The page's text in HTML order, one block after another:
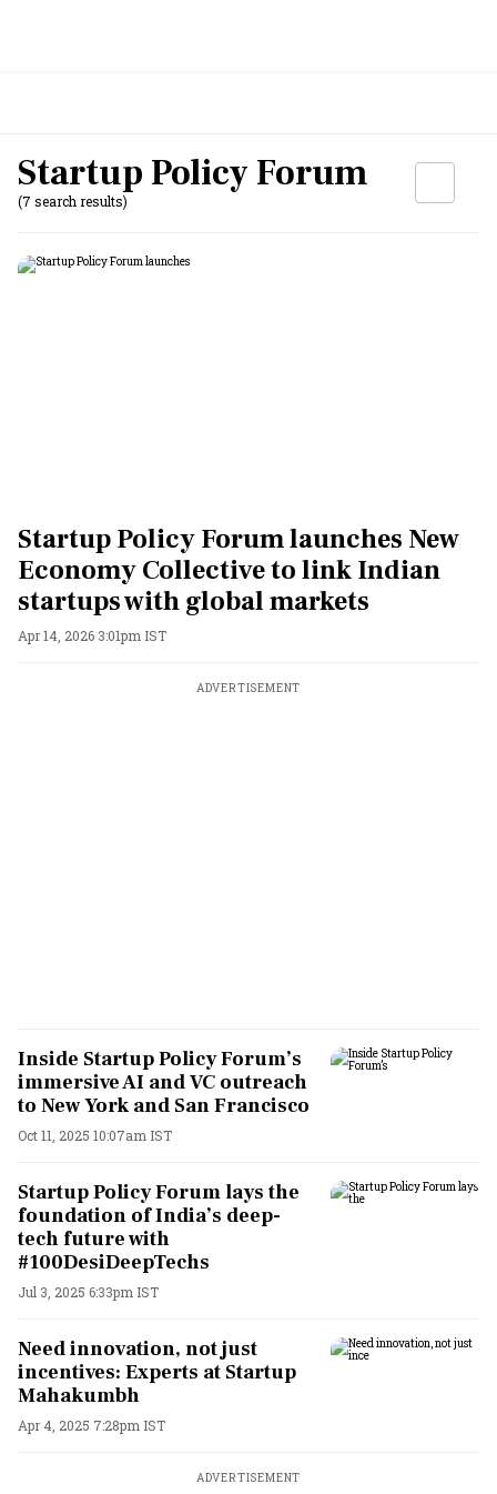
Startup Policy Forum
(7 search results)
Startup Policy Forum launches New
Economy Collective to link Indian
startups with global markets
Apr 14, 2026 3:01pm IST
ADVERTISEMENT
Inside Startup Policy Forum’s
immersive AI and VC outreach
to New York and San Francisco
Oct 11, 2025 10:07am IST
Startup Policy Forum lays the
foundation of India’s deep-
tech future with
#100DesiDeepTechs
Jul 3, 2025 6:33pm IST
Need innovation, not just
incentives: Experts at Startup
Mahakumbh
Apr 4, 2025 7:28pm IST
ADVERTISEMENT